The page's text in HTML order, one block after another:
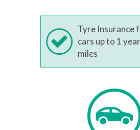
Tyre Insurance
cars up to 1
miles